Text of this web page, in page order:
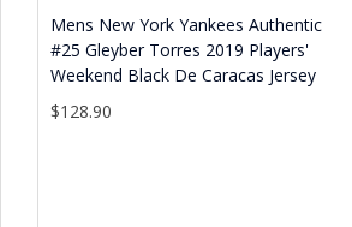
Mens New York Yankees Authentic
#25 Gleyber Torres 2019 Players'
Weekend Black De Caracas Jersey
$128.90